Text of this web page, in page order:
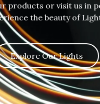
products or visit us in
the beauty of
Explore Our Lights